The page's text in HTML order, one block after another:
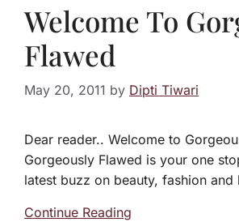
Welcome To
Flawed
May 20, 2011 by Dipti Tiwari
Dear reader.. Welcome to
Gorgeously Flawed is your one
latest buzz on beauty, fashion
Continue Reading